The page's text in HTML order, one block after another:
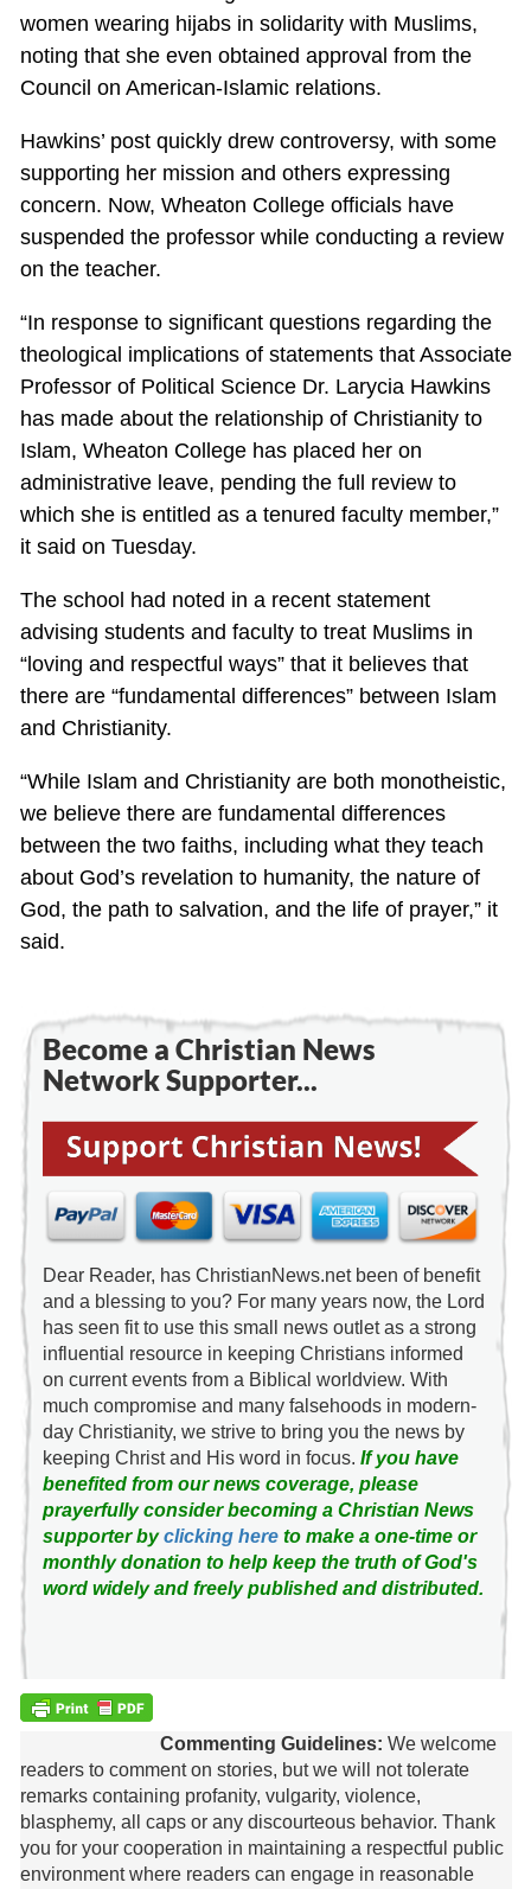
women wearing hijabs in solidarity with Muslims,
noting that she even obtained approval from the
Council on American-Islamic relations.
Hawkins’ post quickly drew controversy, with some
supporting her mission and others expressing
concern. Now, Wheaton College officials have
suspended the professor while conducting a review
on the teacher.
“In response to significant questions regarding the
theological implications of statements that Associate
Professor of Political Science Dr. Larycia Hawkins
has made about the relationship of Christianity to
Islam, Wheaton College has placed her on
administrative leave, pending the full review to
which she is entitled as a tenured faculty member,”
it said on Tuesday.
The school had noted in a recent statement
advising students and faculty to treat Muslims in
“loving and respectful ways” that it believes that
there are “fundamental differences” between Islam
and Christianity.
“While Islam and Christianity are both monotheistic,
we believe there are fundamental differences
between the two faiths, including what they teach
about God’s revelation to humanity, the nature of
God, the path to salvation, and the life of prayer,” it
said.
Become a Christian News
Network Supporter...
Dear Reader, has ChristianNews.net been of benefit
and a blessing to you? For many years now, the Lord
has seen fit to use this small news outlet as a strong
influential resource in keeping Christians informed
on current events from a Biblical worldview. With
much compromise and many falsehoods in modern-
day Christianity, we strive to bring you the news by
keeping Christ and His word in focus. If you have
benefited from our news coverage, please
prayerfully consider becoming a Christian News
supporter byclicking hereto make a one-time or
monthly donation to help keep the truth of God's
word widely and freely published and distributed.
Commenting Guidelines: We welcome
readers to comment on stories, but we will not tolerate
remarks containing profanity, vulgarity, violence,
blasphemy, all caps or any discourteous behavior. Thank
you for your cooperation in maintaining a respectful public
environment where readers can engage in reasonable